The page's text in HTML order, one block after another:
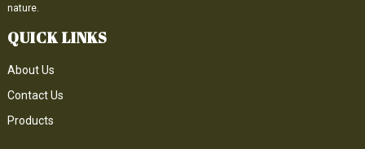
nature.
QUICK LINKS
About Us
Contact Us
Products